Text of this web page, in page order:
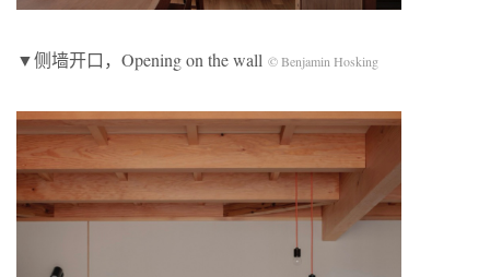
▼侧墙开口，Opening on the wall © Benjamin Hosking